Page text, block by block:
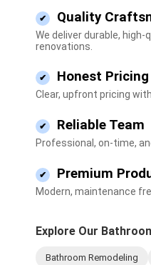
Quality
We deliver durable,
renovations.
Honest Pricing
Clear, upfront pricing
Reliable Team
Professional, on-time,
Premium
Modern, maintenance
Explore Our
Bathroom Remodeling